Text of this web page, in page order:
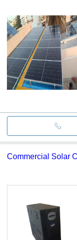
Commercial Solar